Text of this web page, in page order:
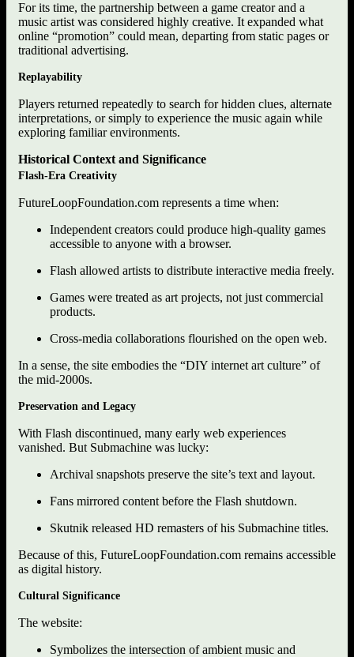
For its time, the partnership between a game creator and a
music artist was considered highly creative. It expanded what
online “promotion” could mean, departing from static pages or
traditional advertising.
Replayability
Players returned repeatedly to search for hidden clues, alternate
interpretations, or simply to experience the music again while
exploring familiar environments.
Historical Context and Significance
Flash-Era Creativity
FutureLoopFoundation.com represents a time when:
Independent creators could produce high-quality games
accessible to anyone with a browser.
Flash allowed artists to distribute interactive media freely.
Games were treated as art projects, not just commercial
products.
Cross-media collaborations flourished on the open web.
In a sense, the site embodies the “DIY internet art culture” of
the mid-2000s.
Preservation and Legacy
With Flash discontinued, many early web experiences
vanished. But Submachine was lucky:
Archival snapshots preserve the site’s text and layout.
Fans mirrored content before the Flash shutdown.
Skutnik released HD remasters of his Submachine titles.
Because of this, FutureLoopFoundation.com remains accessible
as digital history.
Cultural Significance
The website:
Symbolizes the intersection of ambient music and